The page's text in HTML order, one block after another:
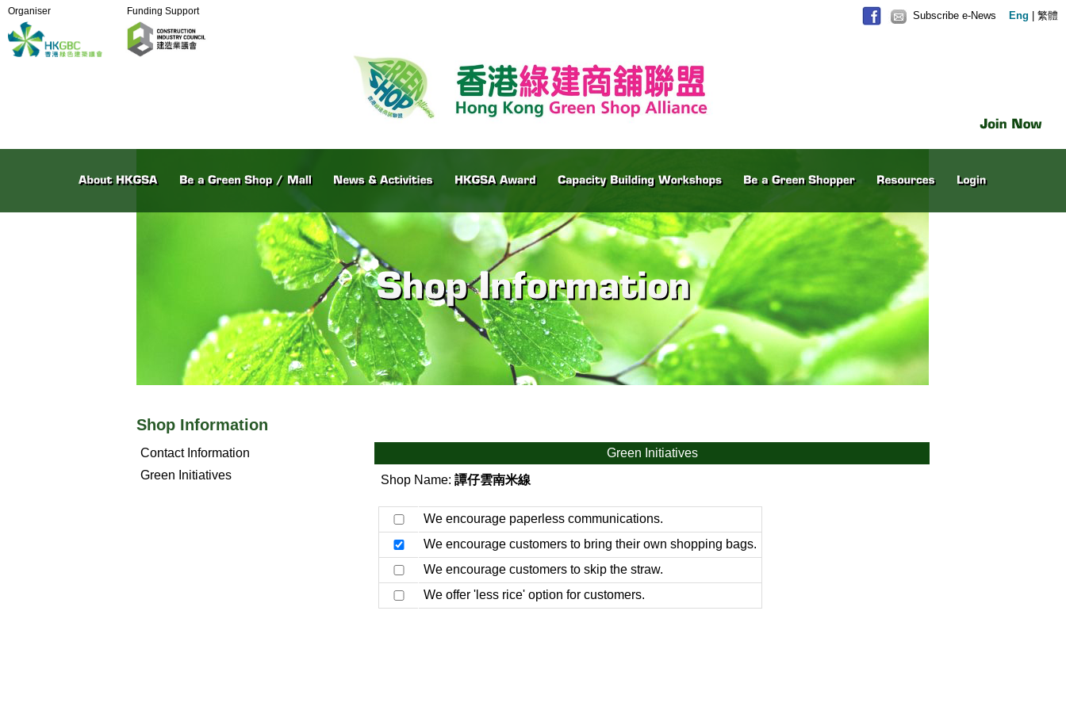
Subscribe e-News Eng 繁體
Funding Support
Organiser
Shop Information
Contact Information
Green Initiatives
Green Initiatives
Shop Name: 譚仔雲南米線
We encourage paperless communications.
We encourage customers to bring their own shopping bags.
We encourage customers to skip the straw.
We offer 'less rice' option for customers.